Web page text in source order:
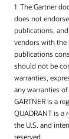
The Gartner
does not
publications,
vendors with the
publications
should not be
warranties,
any warranties
GARTNER is a
QUADRANT is a
the U.S. and
reserved.